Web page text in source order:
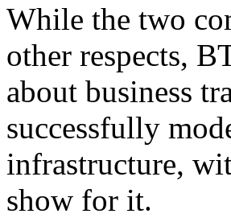
While the two
other respects,
about business
successfully
infrastructure,
show for it.